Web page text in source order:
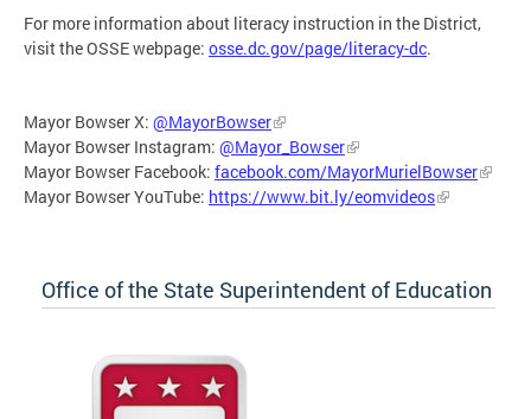
For more information about literacy instruction in the District,
visit the OSSE webpage: osse.dc.gov/page/literacy-dc.
Mayor Bowser X: @MayorBowser
Mayor Bowser Instagram: @Mayor_Bowser
Mayor Bowser Facebook: facebook.com/MayorMurielBowser
Mayor Bowser YouTube: https://www.bit.ly/eomvideos
Office of the State Superintendent of Education